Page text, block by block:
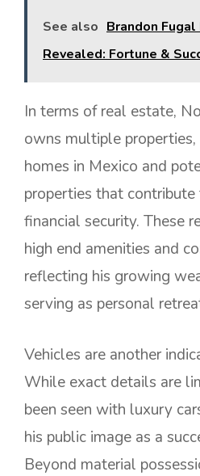
See also Brandon
Revealed: Fortune &
In terms of real estate,
owns multiple
homes in Mexico and
properties that
financial security. These
high end amenities and
reflecting his growing
serving as personal
Vehicles are another
While exact details are
been seen with luxury
his public image as a
Beyond material